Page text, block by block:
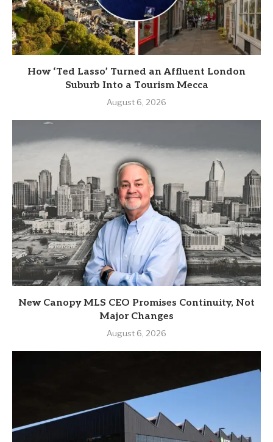
How ‘Ted Lasso’ Turned an Affluent London
Suburb Into a Tourism Mecca
August 6, 2026
New Canopy MLS CEO Promises Continuity, Not
Major Changes
August 6, 2026